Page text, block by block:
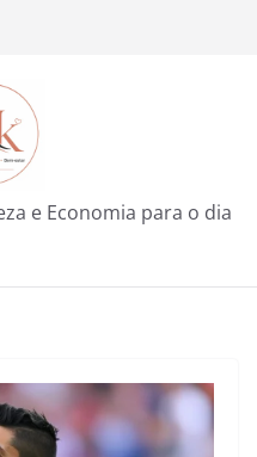
e Economia para o dia